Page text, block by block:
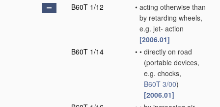
B60T 1/12
• acting otherwise than
by retarding wheels,
e.g. jet- action
[2006.01]
B60T 1/14
• • directly on road
(portable devices,
e.g. chocks,
B60T 3/00)
[2006.01]